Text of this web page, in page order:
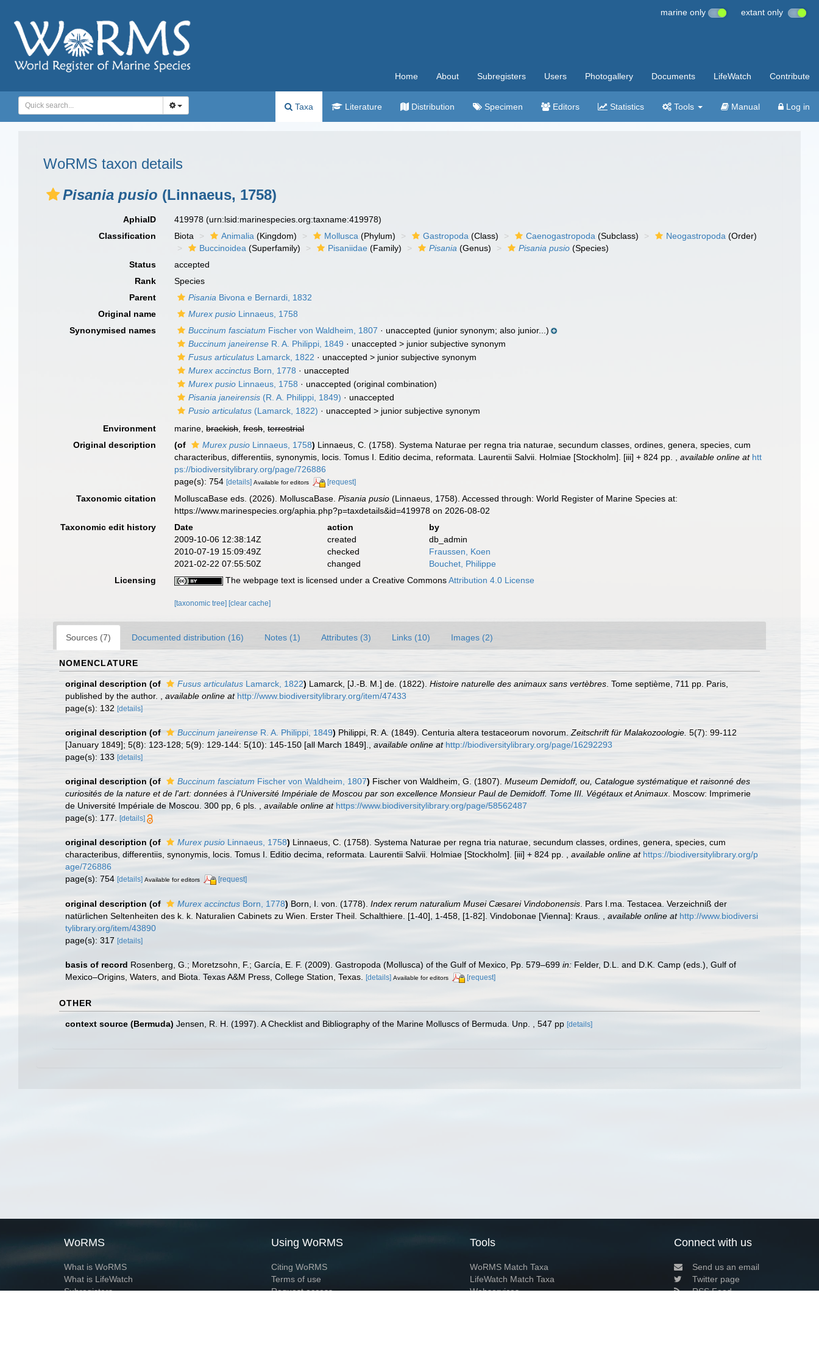
marine only extant only
Home About Subregisters Users Photogallery Documents LifeWatch Contribute
Taxa Literature Distribution Specimen Editors Statistics Tools Manual Log in
WoRMS taxon details
Pisania pusio (Linnaeus, 1758)
AphiaID 419978(urn:lsid:marinespecies.org:taxname:419978)
Classification
Biota Animalia (Kingdom) Mollusca (Phylum) Gastropoda (Class) Caenogastropoda (Subclass) Neogastropoda (Order)
Buccinoidea (Superfamily) Pisaniidae (Family) Pisania (Genus) Pisania pusio (Species)
Status
accepted
Rank
Species
Parent
Pisania Bivona e Bernardi, 1832
Original name
Murex pusio Linnaeus, 1758
Synonymised names
Buccinum fasciatum Fischer von Waldheim, 1807 · unaccepted (junior synonym; also junior...)
Buccinum janeirense R. A. Philippi, 1849 · unaccepted > junior subjective synonym
Fusus articulatus Lamarck, 1822 · unaccepted > junior subjective synonym
Murex accinctus Born, 1778 · unaccepted
Murex pusio Linnaeus, 1758 · unaccepted (original combination)
Pisania janeirensis (R. A. Philippi, 1849) · unaccepted
Pusio articulatus (Lamarck, 1822) · unaccepted > junior subjective synonym
Environment
marine,brackish,fresh,terrestrial
Original description
(of Murex pusio Linnaeus, 1758) Linnaeus, C. (1758). Systema Naturae per regna tria naturae, secundum classes, ordines, genera, species, cum
characteribus, differentiis, synonymis, locis. Tomus I. Editio decima, reformata. Laurentii Salvii. Holmiae [Stockholm]. [iii] + 824 pp.
,available online at htt
ps://biodiversitylibrary.org/page/726886
page(s): 754[details] Available for editors [request]
Taxonomic citation MolluscaBase eds. (2026). MolluscaBase.Pisania pusio (Linnaeus, 1758). Accessed through: World Register of Marine Species at:
https://www.marinespecies.org/aphia.php?p=taxdetails&id=419978 on 2026-08-02
Taxonomic edit history
Date action
by
2009-10-06 12:38:14Z
created
db_admin
2010-07-19 15:09:49Z
checked
Fraussen, Koen
2021-02-22 07:55:50Z
changed
Bouchet, Philippe
Licensing
The webpage text is licensed under a Creative CommonsAttribution 4.0 License
[taxonomic tree][clear cache]
Sources (7) Documented distribution (16) Notes (1) Attributes (3) Links (10) Images (2)
NOMENCLATURE
original description (of Fusus articulatus Lamarck, 1822) Lamarck, [J.-B. M.] de. (1822). Histoire naturelle des animaux sans vertèbres . Tome septième, 711 pp. Paris,
published by the author.
available online at http://www.biodiversitylibrary.org/item/47433
page(s): 132 [details]
original description (of Buccinum janeirense R. A. Philippi, 1849) Philippi, R. A. (1849). Centuria altera testaceorum novorum. Zeitschrift für Malakozoologie. 5(7): 99-112
[January 1849]; 5(8): 123-128; 5(9): 129-144: 5(10): 145-150 [all March 1849].
available online at http://biodiversitylibrary.org/page/16292293
page(s): 133 [details]
original description (of Buccinum fasciatum Fischer von Waldheim, 1807) Fischer von Waldheim, G. (1807). Museum Demidoff, ou, Catalogue systématique et raisonné des
curiosités de la nature et de l'art: données à l'Université Impériale de Moscou par son excellence Monsieur Paul de Demidoff. Tome III. Végétaux et Animaux . Moscow: Imprimerie
de Université Impériale de Moscou. 300 pp, 6 pls.
available online at https://www.biodiversitylibrary.org/page/58562487
page(s): 177. [details]
original description (of Murex pusio Linnaeus, 1758) Linnaeus, C. (1758). Systema Naturae per regna tria naturae, secundum classes, ordines, genera, species, cum
characteribus, differentiis, synonymis, locis. Tomus I. Editio decima, reformata. Laurentii Salvii. Holmiae [Stockholm]. [iii] + 824 pp.
available online at https://biodiversitylibrary.org/p
age/726886
page(s): 754 [details] Available for editors [request]
original description (of Murex accinctus Born, 1778) Born, I. von. (1778). Index rerum naturalium Musei Cæsarei Vindobonensis . Pars I.ma. Testacea. Verzeichniß der
natürlichen Seltenheiten des k. k. Naturalien Cabinets zu Wien. Erster Theil. Schalthiere. [1-40], 1-458, [1-82]. Vindobonae [Vienna]: Kraus.
available online at http://www.biodiversi
tylibrary.org/item/43890
page(s): 317 [details]
basis of record Rosenberg, G.; Moretzsohn, F.; García, E. F. (2009). Gastropoda (Mollusca) of the Gulf of Mexico, Pp. 579–699 in: Felder, D.L. and D.K. Camp (eds.), Gulf of
Mexico–Origins, Waters, and Biota. Texas A&M Press, College Station, Texas. [details] Available for editors [request]
OTHER
context source (Bermuda) Jensen, R. H. (1997). A Checklist and Bibliography of the Marine Molluscs of Bermuda. Unp. , 547 pp [details]
WoRMS
What is WoRMS
What is LifeWatch
Subregisters
Using WoRMS
Citing WoRMS
Terms of use
Request access
Tools
WoRMS Match Taxa
LifeWatch Match Taxa
Webservices
Connect with us
Send us an email
Twitter page
RSS Feed